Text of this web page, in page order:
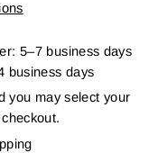
5–7 business days
business days
you may select your